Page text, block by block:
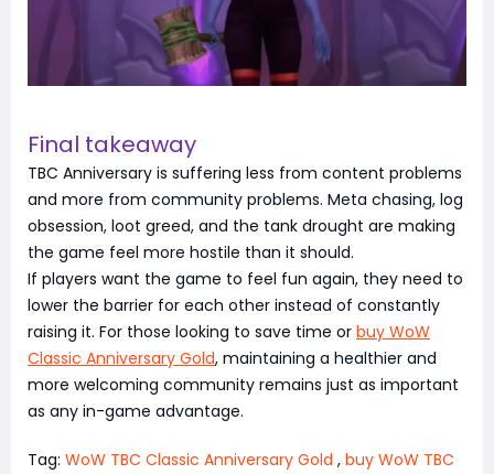
Final takeaway
TBC Anniversary is suffering less from content problems
and more from community problems. Meta chasing, log
obsession, loot greed, and the tank drought are making
the game feel more hostile than it should.
If players want the game to feel fun again, they need to
lower the barrier for each other instead of constantly
raising it. For those looking to save time or buy WoW
Classic Anniversary Gold, maintaining a healthier and
more welcoming community remains just as important
as any in-game advantage.
Tag: WoW TBC Classic Anniversary Gold , buy WoW TBC